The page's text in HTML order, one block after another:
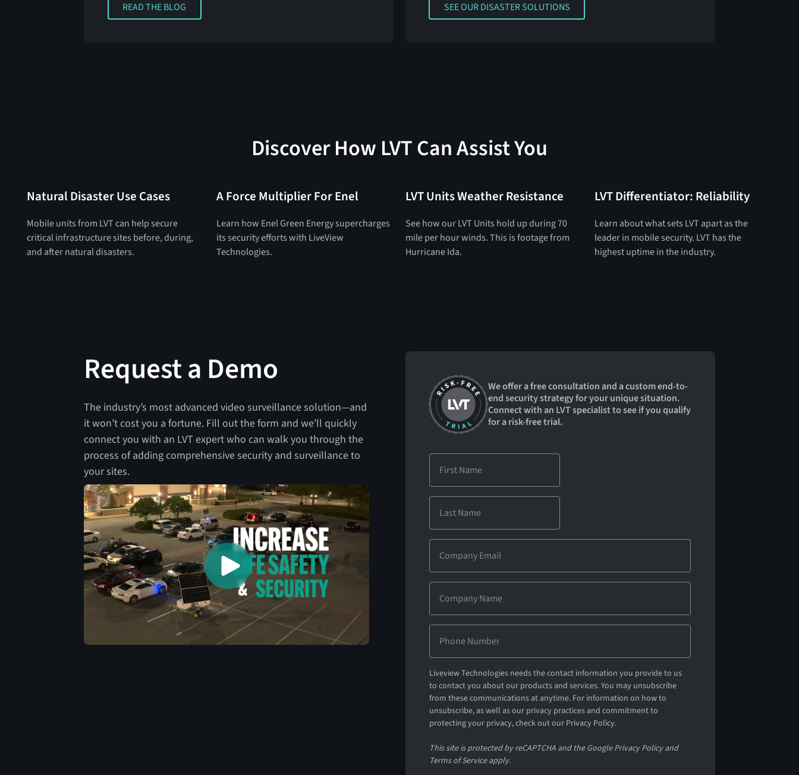
READ THE BLOG SEE OUR DISASTER SOLUTIONS
Discover How LVT Can Assist You
Natural Disaster Use Cases
Mobile units from LVT can help secure
critical infrastructure sites before, during,
and after natural disasters.
A Force Multiplier For Enel
Learn how Enel Green Energy supercharges
its security efforts with LiveView
Technologies.
LVT Units Weather Resistance
See how our LVT Units hold up during 70
mile per hour winds. This is footage from
Hurricane Ida.
LVT Differentiator: Reliability
Learn about what sets LVT apart as the
leader in mobile security. LVT has the
highest uptime in the industry.
Request a Demo
The industry’s most advanced video surveillance solution—and
it won’t cost you a fortune. Fill out the form and we'll quickly
connect you with an LVT expert who can walk you through the
process of adding comprehensive security and surveillance to
your sites.
We offer a free consultation and a custom end-to-
end security strategy for your unique situation.
Connect with an LVT specialist to see if you qualify
for a risk-free trial.
Liveview Technologies needs the contact information you provide to us
to contact you about our products and services. You may unsubscribe
from these communications at anytime. For information on how to
unsubscribe, as well as our privacy practices and commitment to
protecting your privacy, check out our Privacy Policy.
This site is protected by reCAPTCHA and the Google Privacy Policy and
Terms of Service apply.